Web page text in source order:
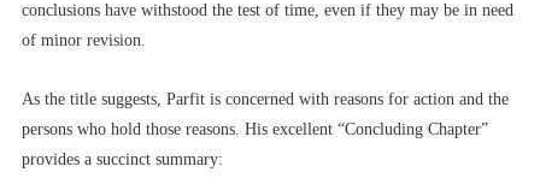
conclusions have withstood the test of time, even if they may be in need
of minor revision.
As the title suggests, Parfit is concerned with reasons for action and the
persons who hold those reasons. His excellent “Concluding Chapter”
provides a succinct summary: